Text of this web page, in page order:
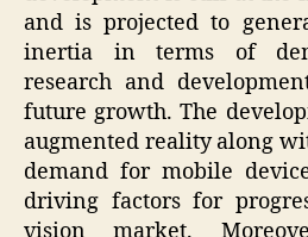
and is projected to
inertia in terms of
research and
future growth. The
augmented reality along
demand for mobile
driving factors for